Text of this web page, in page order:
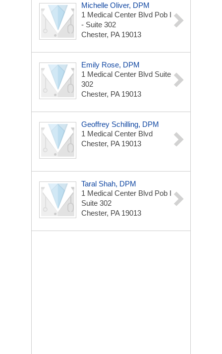
Michelle Oliver, DPM
1 Medical Center Blvd Pob I
- Suite 302
Chester, PA 19013
Emily Rose, DPM
1 Medical Center Blvd Suite
302
Chester, PA 19013
Geoffrey Schilling, DPM
1 Medical Center Blvd
Chester, PA 19013
Taral Shah, DPM
1 Medical Center Blvd Pob I
Suite 302
Chester, PA 19013